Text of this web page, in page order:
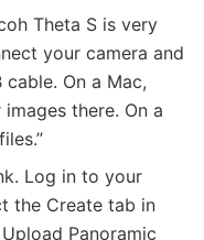
Theta S is very
your camera and
On a Mac,
there. On a
Log in to your
the Create tab in
Panoramic